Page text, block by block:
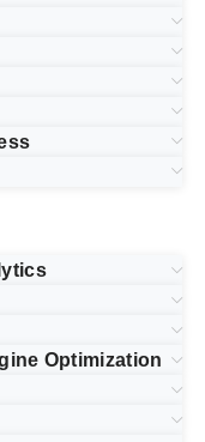
Optimization